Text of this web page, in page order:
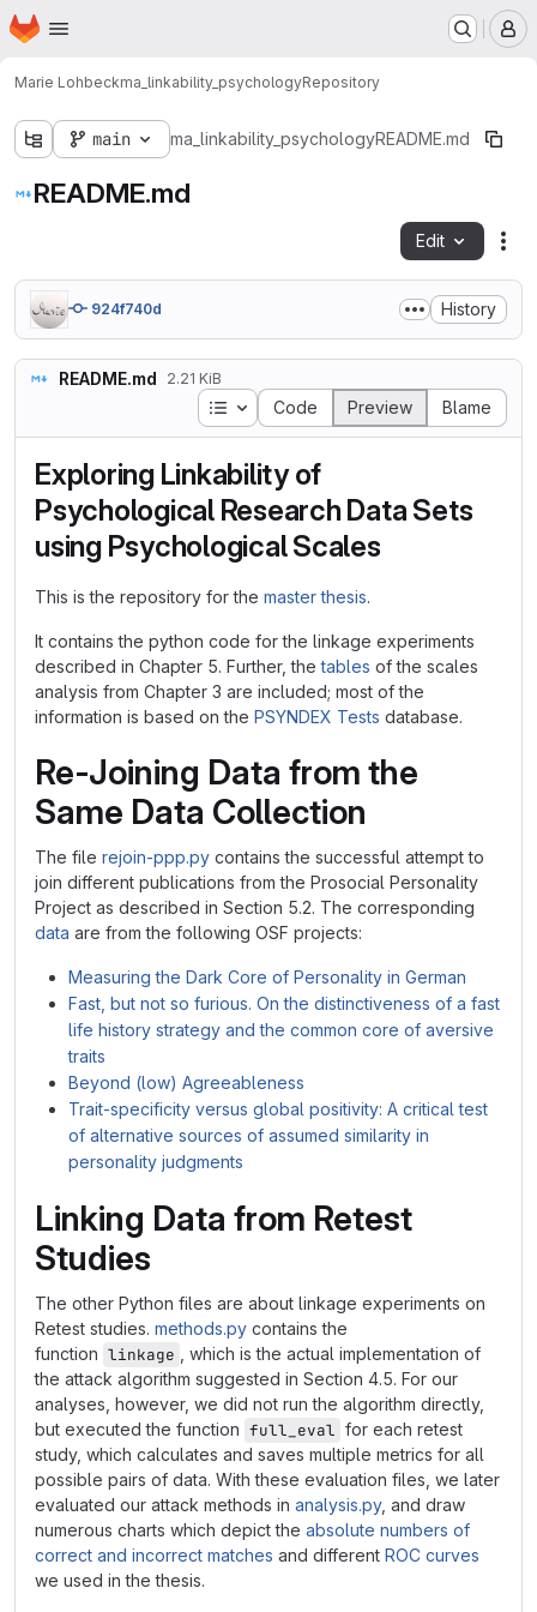
Skip to main content
Homepage
Marie Lohbeckma_linkability_psychologyRepository
main ma_linkability_psychologyREADME.md
README.md
Edit
924f740d History
README.md 2.21 KiB
Table of contents
Code Preview Blame
Exploring Linkability of
Psychological Research Data Sets
using Psychological Scales
This is the repository for the master thesis.
It contains the python code for the linkage experiments
described in Chapter 5. Further, thetables of the scales
analysis from Chapter 3 are included; most of the
information is based on the PSYNDEX Tests database.
Re-Joining Data from the
Same Data Collection
The file rejoin-ppp.py contains the successful attempt to
join different publications from the Prosocial Personality
Project as described in Section 5.2. The corresponding
data are from the following OSF projects:
Measuring the Dark Core of Personality in German
Fast, but not so furious. On the distinctiveness of a fast
life history strategy and the common core of aversive
traits
Beyond (low) Agreeableness
Trait-specificity versus global positivity: A critical test
of alternative sources of assumed similarity in
personality judgments
Linking Data from Retest
Studies
The other Python files are about linkage experiments on
Retest studies. methods.py contains the
function linkage
, which is the actual implementation of
the attack algorithm suggested in Section 4.5. For our
analyses, however, we did not run the algorithm directly,
but executed the function full_eval for each retest
study, which calculates and saves multiple metrics for all
possible pairs of data. With these evaluation files, we later
evaluated our attack methods in analysis.py, and draw
numerous charts which depict the absolute numbers of
correct and incorrect matches and different ROC curves
we used in the thesis.